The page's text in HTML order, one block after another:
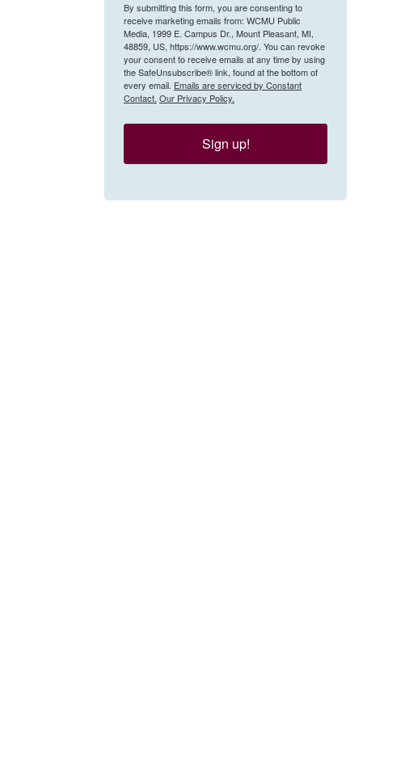
By submitting this form, you are consenting to
receive marketing emails from: WCMU Public
Media, 1999 E. Campus Dr., Mount Pleasant, MI,
48859, US, https://www.wcmu.org/. You can revoke
your consent to receive emails at any time by using
the SafeUnsubscribe® link, found at the bottom of
every email. Emails are serviced by Constant
Contact. Our Privacy Policy.
Sign up!